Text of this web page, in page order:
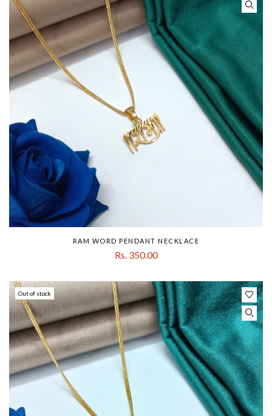
RAM WORD PENDANT NECKLACE
Rs. 350.00
Out of stock